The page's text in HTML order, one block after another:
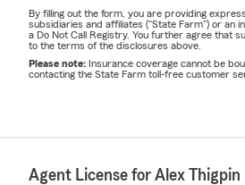
By filling out the form, you are providing
subsidiaries and affiliates ("State Farm") or an
a Do Not Call Registry. You further agree that
to the terms of the disclosures above.
Please note: Insurance coverage cannot be
contacting the State Farm toll-free customer
Agent License for Alex Thigpin